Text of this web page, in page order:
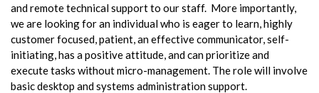
and remote technical support to our staff. More importantly,
we are looking for an individual who is eager to learn, highly
customer focused, patient, an effective communicator, self-
initiating, has a positive attitude, and can prioritize and
execute tasks without micro-management. The role will involve
basic desktop and systems administration support.